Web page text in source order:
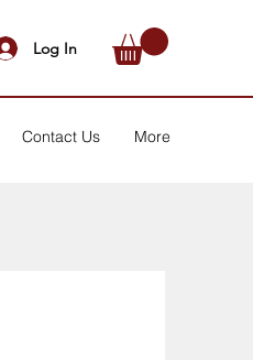
Log In
Contact Us More